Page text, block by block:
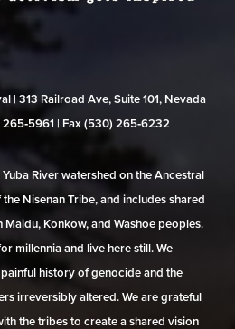
| 313 Railroad Ave, Suite 101, Nevada
| Fax (530) 265‑6232
River watershed on the Ancestral
Nisenan Tribe, and includes shared
Konkow, and Washoe peoples.
millennia and live here still. We
history of genocide and the
irreversibly altered. We are grateful
the tribes to create a shared vision